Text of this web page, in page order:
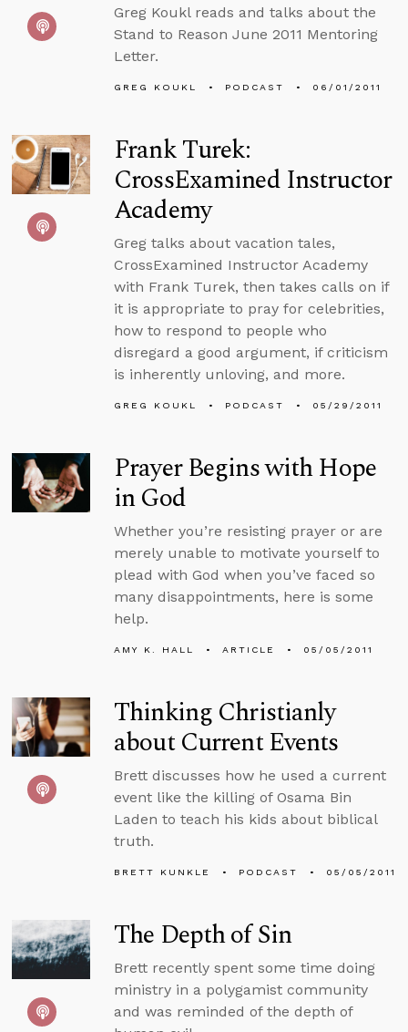
Greg Koukl reads and talks about the
Stand to Reason June 2011 Mentoring
Letter.
GREG KOUKL PODCAST 06/01/2011
Frank Turek:
CrossExamined Instructor
Academy
Greg talks about vacation tales,
CrossExamined Instructor Academy
with Frank Turek, then takes calls on if
it is appropriate to pray for celebrities,
how to respond to people who
disregard a good argument, if criticism
is inherently unloving, and more.
GREG KOUKL PODCAST 05/29/2011
Prayer Begins with Hope
in God
Whether you’re resisting prayer or are
merely unable to motivate yourself to
plead with God when you’ve faced so
many disappointments, here is some
help.
AMY K. HALL ARTICLE 05/05/2011
Thinking Christianly
about Current Events
Brett discusses how he used a current
event like the killing of Osama Bin
Laden to teach his kids about biblical
truth.
BRETT KUNKLE PODCAST 05/05/2011
The Depth of Sin
Brett recently spent some time doing
ministry in a polygamist community
and was reminded of the depth of